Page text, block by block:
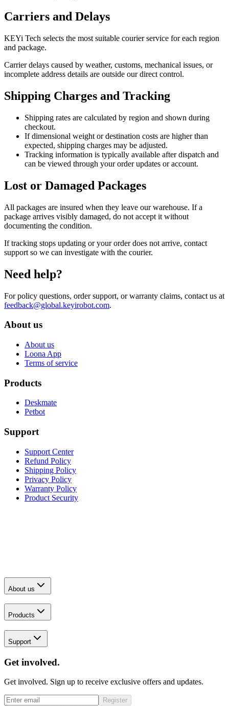
Carriers and Delays
KEYi Tech selects the most suitable courier service for each region
and package.
Carrier delays caused by weather, customs, mechanical issues, or
incomplete address details are outside our direct control.
Shipping Charges and Tracking
Shipping rates are calculated by region and shown during
checkout.
If dimensional weight or destination costs are higher than
expected, shipping charges may be adjusted.
Tracking information is typically available after dispatch and
can be viewed through your order updates or account.
Lost or Damaged Packages
All packages are insured when they leave our warehouse. If a
package arrives visibly damaged, do not accept it without
documenting the condition.
If tracking stops updating or your order does not arrive, contact
support so we can investigate with the courier.
Need help?
For policy questions, order support, or warranty claims, contact us at
feedback@global.keyirobot.com.
About us
About us
Loona App
Terms of service
Products
Deskmate
Petbot
Support
Support Center
Refund Policy
Shipping Policy
Privacy Policy
Warranty Policy
Product Security
About us
Products
Support
Get involved.
Get involved. Sign up to receive exclusive offers and updates.
Register